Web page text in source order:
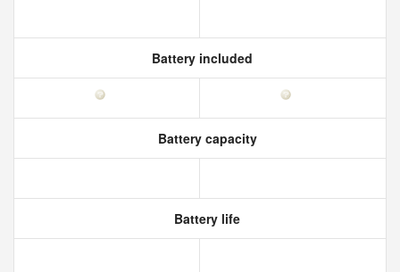
Battery included
Battery capacity
Battery life